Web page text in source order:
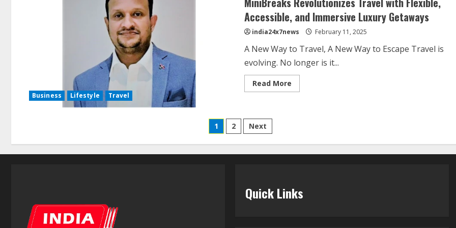
Business Lifestyle Travel
Accessible, and Immersive Luxury Getaways
india24x7news February 11, 2025
A New Way to Travel, A New Way to Escape Travel is
evolving. No longer is it...
Read More
1 2 Next
Quick Links